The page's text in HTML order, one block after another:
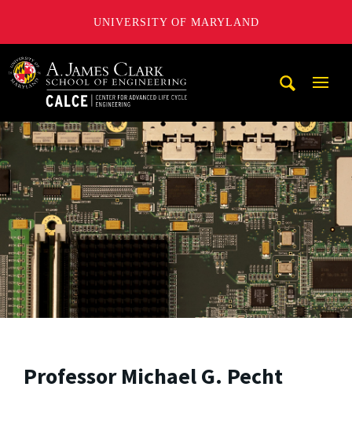
UNIVERSITY OF MARYLAND
A. James Clark School of Engineering, University of
Professor Michael G. Pecht